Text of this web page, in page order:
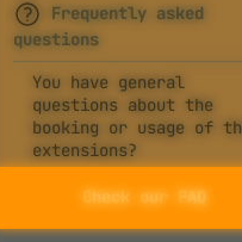
Frequently asked
questions
You have general
questions about the
booking or usage of
extensions?
Check our FAQ